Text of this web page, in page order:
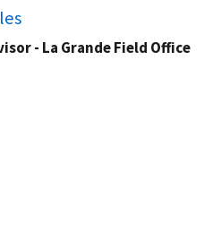
- La Grande Field Office